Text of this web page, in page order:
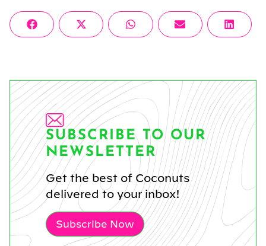
Share
on
FacebookShare
on
X
(Twitter)
Share
on
WhatsAppShare
on
Email
Share
on
SUBSCRIBE TO OUR
NEWSLETTER
Get the best of Coconuts
delivered to your inbox!
Subscribe Now